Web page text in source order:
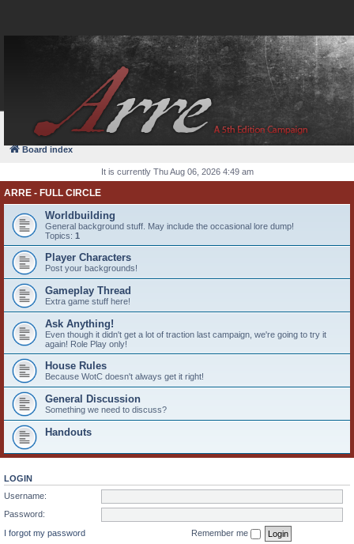
FAQ
Board index
It is currently Thu Aug 06, 2026 4:49 am
ARRE - FULL CIRCLE
Worldbuilding
General background stuff. May include the occasional lore dump!
Topics: 1
Player Characters
Post your backgrounds!
Gameplay Thread
Extra game stuff here!
Ask Anything!
Even though it didn't get a lot of traction last campaign, we're going to try it
again! Role Play only!
House Rules
Because WotC doesn't always get it right!
General Discussion
Something we need to discuss?
Handouts
LOGIN
Username:
Password:
I forgot my password
Remember me